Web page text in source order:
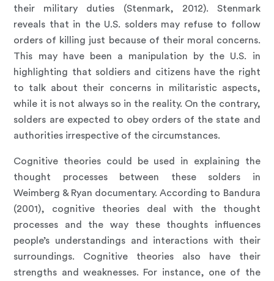
their military duties (Stenmark, 2012). Stenmark
reveals that in the U.S. solders may refuse to follow
orders of killing just because of their moral concerns.
This may have been a manipulation by the U.S. in
highlighting that soldiers and citizens have the right
to talk about their concerns in militaristic aspects,
while it is not always so in the reality. On the contrary,
solders are expected to obey orders of the state and
authorities irrespective of the circumstances.
Cognitive theories could be used in explaining the
thought processes between these solders in
Weimberg & Ryan documentary. According to Bandura
(2001), cognitive theories deal with the thought
processes and the way these thoughts influences
people’s understandings and interactions with their
surroundings. Cognitive theories also have their
strengths and weaknesses. For instance, one of the